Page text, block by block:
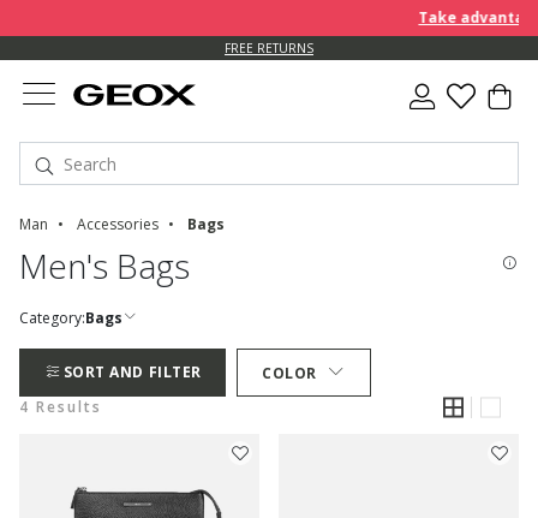
Take
FREE RETURNS
Man Accessories Bags
Men's Bags
Category:Bags
SORT AND FILTER
COLOR
4 Results